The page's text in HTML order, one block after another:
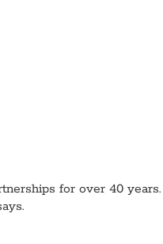
for over 40